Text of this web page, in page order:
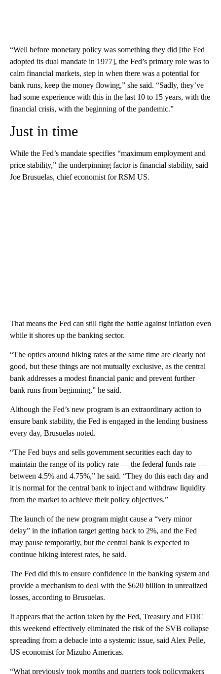
“Well before monetary policy was something they did [the Fed
adopted its dual mandate in 1977], the Fed’s primary role was to
calm financial markets, step in when there was a potential for
bank runs, keep the money flowing,” she said. “Sadly, they’ve
had some experience with this in the last 10 to 15 years, with the
financial crisis, with the beginning of the pandemic.”
Just in time
While the Fed’s mandate specifies “maximum employment and
price stability,” the underpinning factor is financial stability, said
Joe Brusuelas, chief economist for RSM US.
That means the Fed can still fight the battle against inflation even
while it shores up the banking sector.
“The optics around hiking rates at the same time are clearly not
good, but these things are not mutually exclusive, as the central
bank addresses a modest financial panic and prevent further
bank runs from beginning,” he said.
Although the Fed’s new program is an extraordinary action to
ensure bank stability, the Fed is engaged in the lending business
every day, Brusuelas noted.
“The Fed buys and sells government securities each day to
maintain the range of its policy rate — the federal funds rate —
between 4.5% and 4.75%,” he said. “They do this each day and
it is normal for the central bank to inject and withdraw liquidity
from the market to achieve their policy objectives.”
The launch of the new program might cause a “very minor
delay” in the inflation target getting back to 2%, and the Fed
may pause temporarily, but the central bank is expected to
continue hiking interest rates, he said.
The Fed did this to ensure confidence in the banking system and
provide a mechanism to deal with the $620 billion in unrealized
losses, according to Brusuelas.
It appears that the action taken by the Fed, Treasury and FDIC
this weekend effectively eliminated the risk of the SVB collapse
spreading from a debacle into a systemic issue, said Alex Pelle,
US economist for Mizuho Americas.
“What previously took months and quarters took policymakers